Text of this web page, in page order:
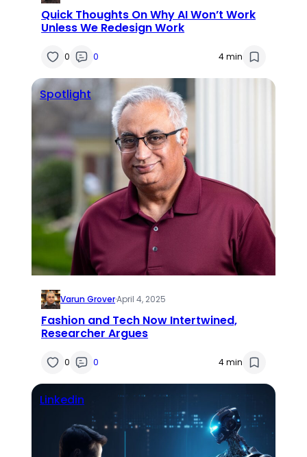
Quick Thoughts On Why AI Won’t Work
Unless We Redesign Work
0 0 4 min
Spotlight
Varun Grover·April 4, 2025
Fashion and Tech Now Intertwined,
Researcher Argues
0 0 4 min
Linkedin